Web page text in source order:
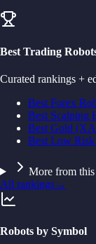
Best Trading
Curated rankings +
Best Forex
Best Scalping
Best Gold
Best Low
More from
All rankings→
Robots by Symbol